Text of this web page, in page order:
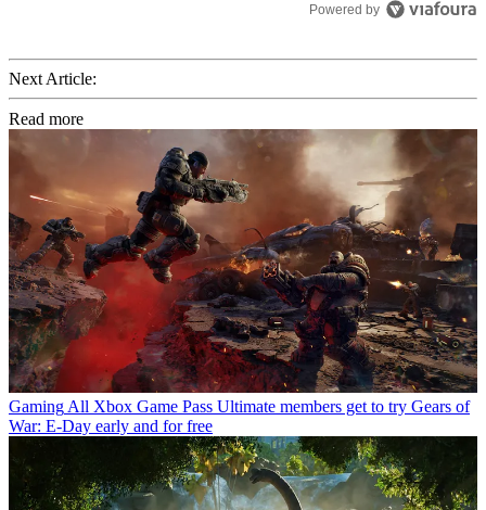
Powered by
Next Article:
Read more
Gaming All Xbox Game Pass Ultimate members get to try Gears of
War: E-Day early and for free